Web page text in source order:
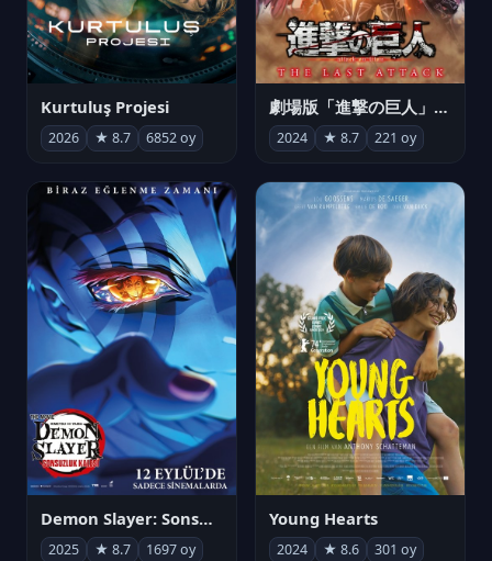
Kurtuluş Projesi
2026 ★ 8.7 6852 oy
劇場版「進撃の巨人」完結編 THE LAST ATTACK
2024 ★ 8.7 221 oy
Demon Slayer: Sonsuzluk Kalesi
2025 ★ 8.7 1697 oy
Young Hearts
2024 ★ 8.6 301 oy